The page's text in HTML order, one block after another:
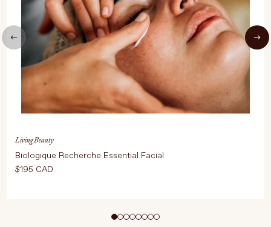
Living Beauty
Biologique Recherche Essential Facial
$195 CAD